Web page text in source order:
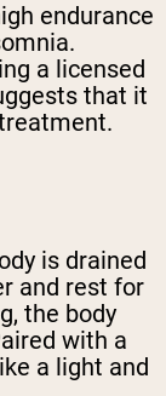
endurance
a licensed
that it
is drained
and rest for
the body
with a
a light and